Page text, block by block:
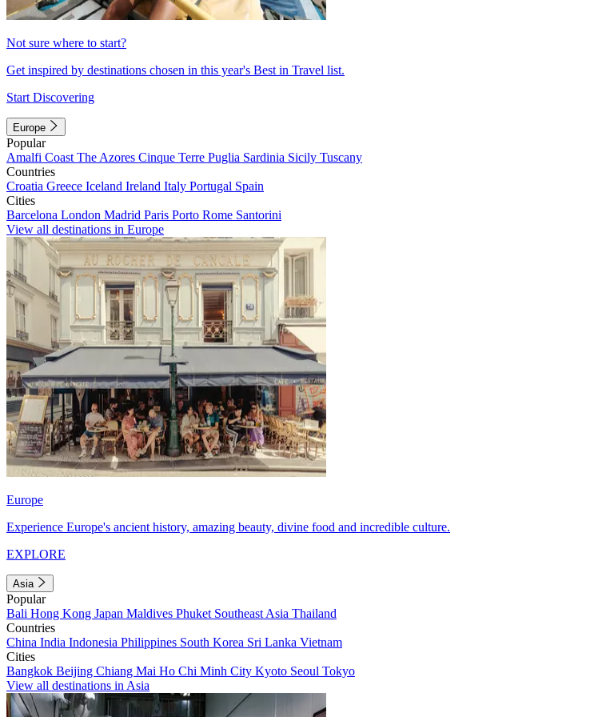
Not sure where to start?
Get inspired by destinations chosen in this year's Best in Travel list.
Start Discovering
Europe
Popular
Amalfi Coast The Azores Cinque Terre Puglia Sardinia Sicily Tuscany
Countries
Croatia Greece Iceland Ireland Italy Portugal Spain
Cities
Barcelona London Madrid Paris Porto Rome Santorini
View all destinations in Europe
Europe
Experience Europe's ancient history, amazing beauty, divine food and incredible culture.
EXPLORE
Asia
Popular
Bali Hong Kong Japan Maldives Phuket Southeast Asia Thailand
Countries
China India Indonesia Philippines South Korea Sri Lanka Vietnam
Cities
Bangkok Beijing Chiang Mai Ho Chi Minh City Kyoto Seoul Tokyo
View all destinations in Asia